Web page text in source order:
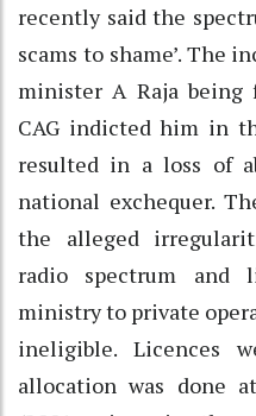
recently said the
scams to shame’. The
minister A Raja
CAG indicted him in
resulted in a loss of
national exchequer.
the alleged
radio spectrum and
ministry to private
ineligible. Licences
allocation was done